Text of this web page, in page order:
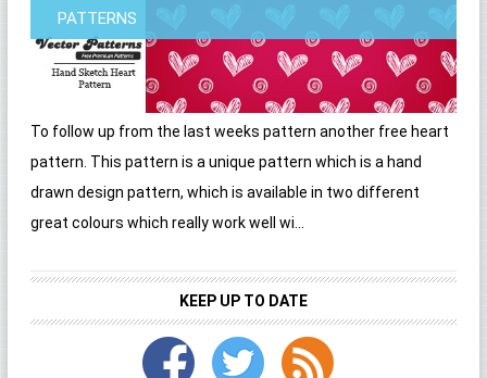
PATTERNS
To follow up from the last weeks pattern another free heart
pattern. This pattern is a unique pattern which is a hand
drawn design pattern, which is available in two different
great colours which really work well wi...
KEEP UP TO DATE